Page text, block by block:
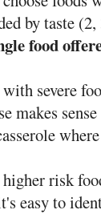
by taste
food
severe
makes
risk
easy to